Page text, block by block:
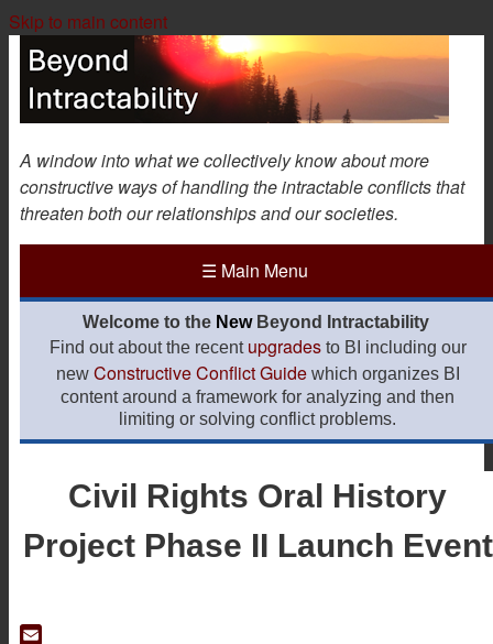
Skip to main content
A window into what we collectively know about more
constructive ways of handling the intractable conflicts that
threaten both our relationships and our societies.
☰ Main Menu
Welcome to the New Beyond Intractability
Find out about the recent upgradesto BI including our
new Constructive Conflict Guidewhich organizes BI
content around a framework for analyzing and then
limiting or solving conflict problems.
Civil Rights Oral History
Project Phase II Launch Event